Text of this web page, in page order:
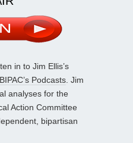
in to Jim Ellis’s
BIPAC’s Podcasts . Jim
analyses for the
Action Committee
bipartisan